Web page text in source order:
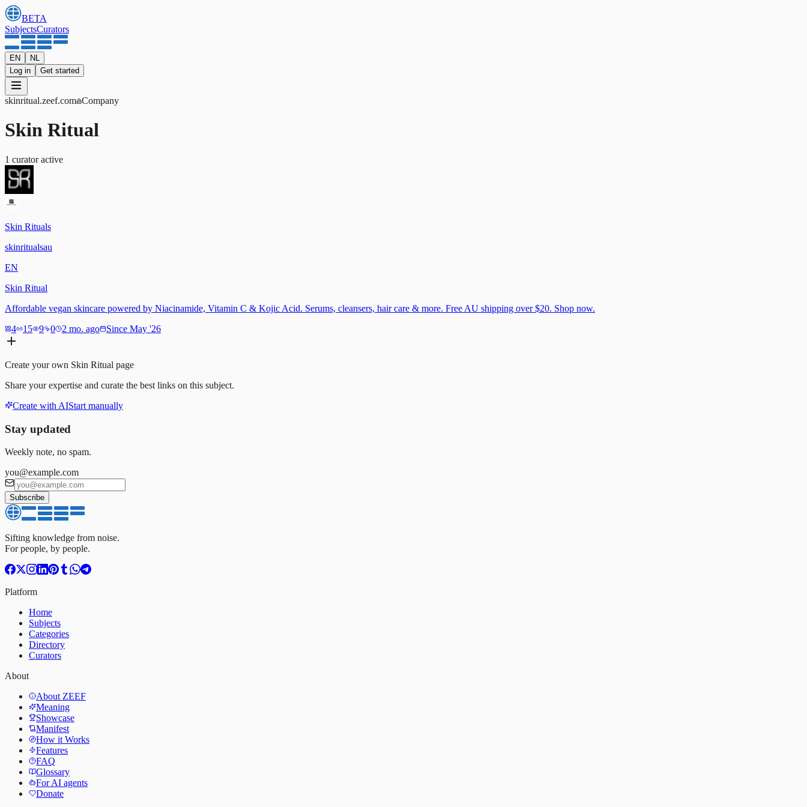
BETA
SubjectsCurators
EN
NL
Log in
Get started
skinritual.zeef.com Company
Skin Ritual
1 curatoractive
Skin Rituals
skinritualsau
EN
Skin Ritual
Affordable vegan skincare powered by Niacinamide, Vitamin C & Kojic Acid. Serums, cleansers, hair care & more. Free AU shipping over $20. Shop now.
4
15 9 0 2 mo. ago Since May '26
Create your own Skin Ritual page
Share your expertise and curate the best links on this subject.
Create with AIStart manually
Stay updated
Weekly note, no spam.
you@example.com
Subscribe
Sifting knowledge from noise.
For people, by people.
Platform
Home
Subjects
Categories
Directory
Curators
About
About ZEEF
Meaning
Showcase
Manifest
How it Works
Features
FAQ
Glossary
For AI agents
Donate